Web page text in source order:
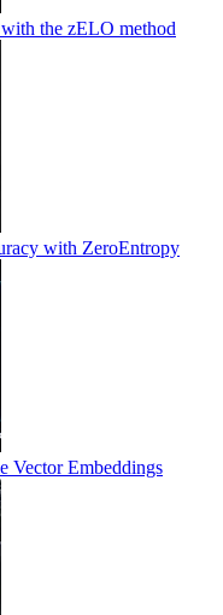
the zELO method
with ZeroEntropy
Vector Embeddings